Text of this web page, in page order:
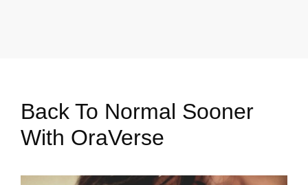
Back To Normal Sooner
With OraVerse